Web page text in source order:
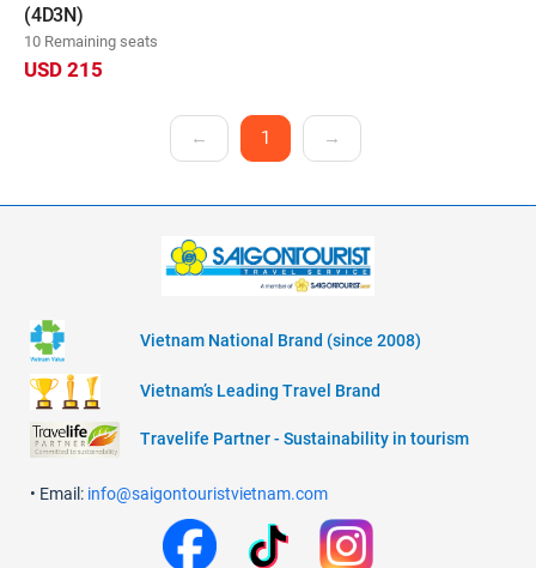
(4D3N)
10 Remaining seats
USD 215
← 1 →
Vietnam National Brand (since 2008)
Vietnam’s Leading Travel Brand
Travelife Partner - Sustainability in tourism
• Email: info@saigontouristvietnam.com